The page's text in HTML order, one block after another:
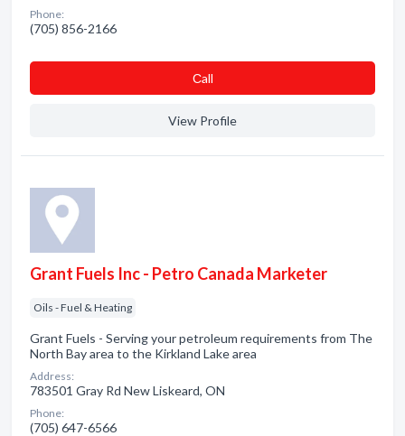
Phone:
(705) 856-2166
Сall
View Profile
Grant Fuels Inc - Petro Canada Marketer
Oils - Fuel & Heating
Grant Fuels - Serving your petroleum requirements from The
North Bay area to the Kirkland Lake area
Address:
783501 Gray Rd New Liskeard, ON
Phone:
(705) 647-6566